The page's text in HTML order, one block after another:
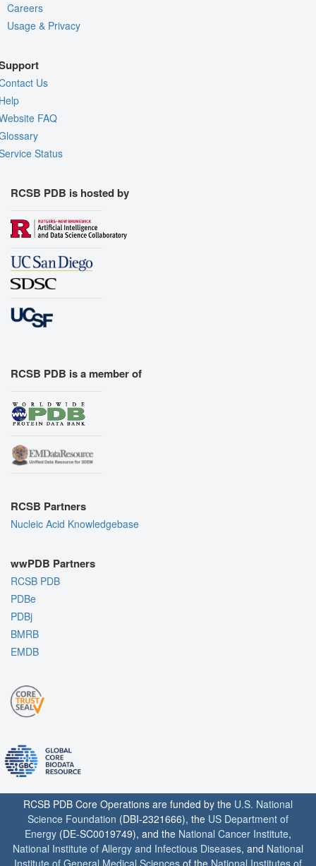
Careers
Usage & Privacy
Us
FAQ
Status
RCSB PDB is hosted by
RCSB PDB is a member of
RCSB Partners
Nucleic Acid Knowledgebase
wwPDB Partners
RCSB PDB
PDBe
PDBj
BMRB
EMDB
RCSB PDB Core Operations are funded by the U.S. National
Science Foundation (DBI-2321666), the US Department of
Energy (DE-SC0019749), and the National Cancer Institute,
National Institute of Allergy and Infectious Diseases, and National
Institute of General Medical Sciences of the National Institutes of